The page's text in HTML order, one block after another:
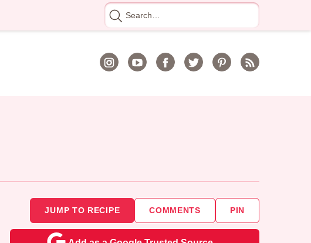
Search
for
JUMP TO RECIPE COMMENTS PIN